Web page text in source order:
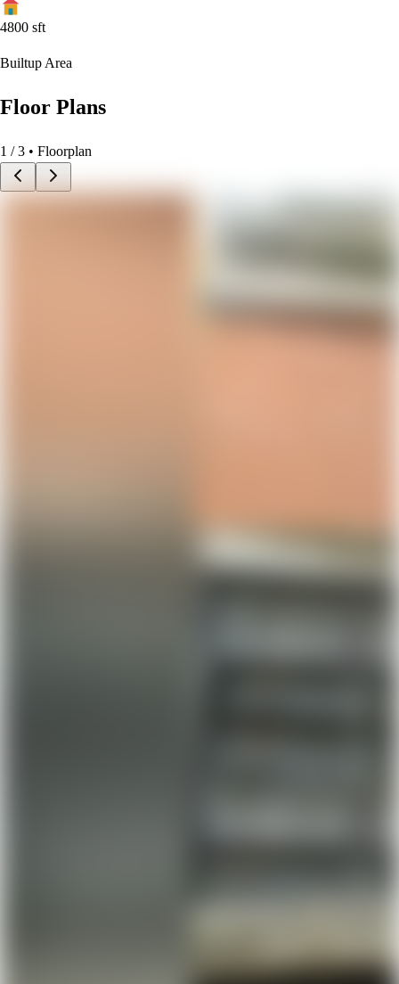
4800 sft
Builtup Area
Floor Plans
1 /3 • Floorplan